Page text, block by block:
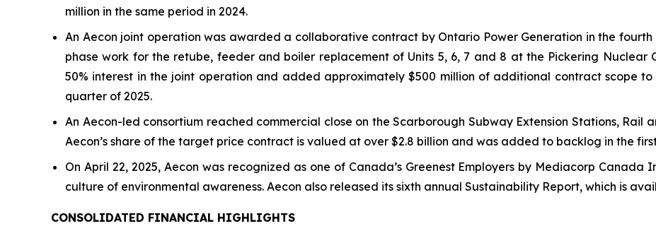
million in the same period in 2024.
An Aecon joint operation was awarded a collaborative contract by Ontario Power Generation in the
phase work for the retube, feeder and boiler replacement of Units 5, 6, 7 and 8 at the Pickering Nuclear
50% interest in the joint operation and added approximately $500 million of additional contract scope
quarter of 2025.
An Aecon-led consortium reached commercial close on the Scarborough Subway Extension Stations, Rail
Aecon’s share of the target price contract is valued at over $2.8 billion and was added to backlog in the
On April 22, 2025, Aecon was recognized as one of Canada’s Greenest Employers by Mediacorp Canada
culture of environmental awareness. Aecon also released its sixth annual Sustainability Report, which is
CONSOLIDATED FINANCIAL HIGHLIGHTS